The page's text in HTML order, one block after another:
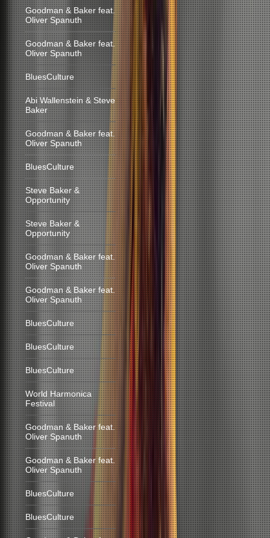
Goodman & Baker feat.
Oliver Spanuth
Goodman & Baker feat.
Oliver Spanuth
BluesCulture
Abi Wallenstein & Steve
Baker
Goodman & Baker feat.
Oliver Spanuth
BluesCulture
Steve Baker &
Opportunity
Steve Baker &
Opportunity
Goodman & Baker feat.
Oliver Spanuth
Goodman & Baker feat.
Oliver Spanuth
BluesCulture
BluesCulture
BluesCulture
World Harmonica
Festival
Goodman & Baker feat.
Oliver Spanuth
Goodman & Baker feat.
Oliver Spanuth
BluesCulture
BluesCulture